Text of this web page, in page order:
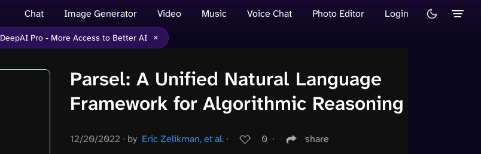
Chat Image Generator Video Music Voice Chat Photo Editor Login
DeepAI Pro - More Access to Better AI ×
Parsel: A Unified Natural Language
Framework for Algorithmic Reasoning
12/20/2022 ∙ by Eric Zelikman, et al. ∙ 0 ∙ share